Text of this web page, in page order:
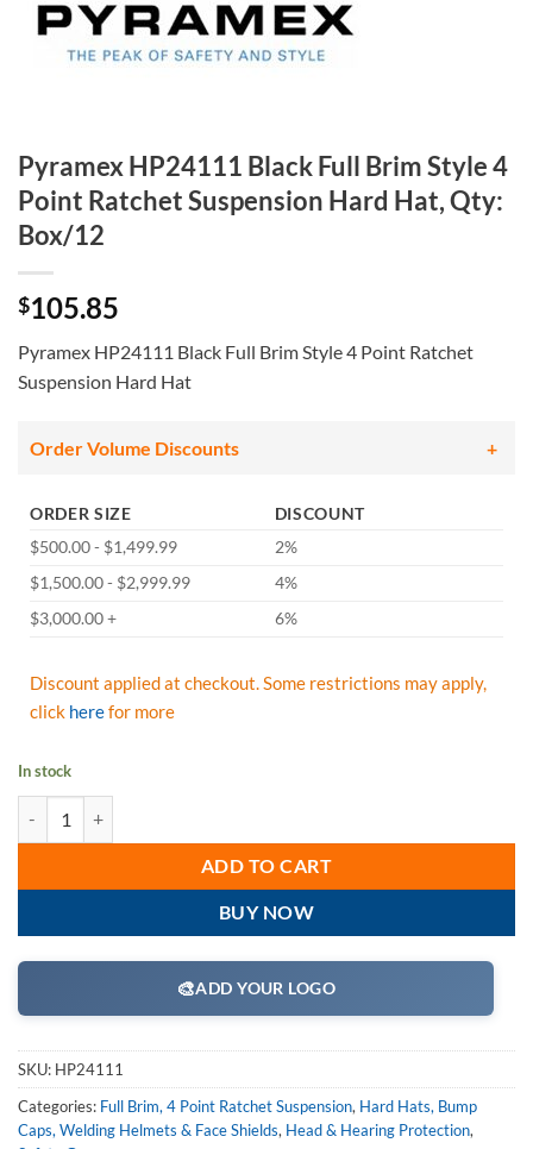
Pyramex HP24111 Black Full Brim Style 4
Point Ratchet Suspension Hard Hat, Qty:
Box/12
$105.85
Pyramex HP24111 Black Full Brim Style 4 Point Ratchet
Suspension Hard Hat
Order Volume Discounts
ORDER SIZE
DISCOUNT
$500.00 - $1,499.99
2%
$1,500.00 - $2,999.99
4%
$3,000.00 +
6%
Discount applied at checkout. Some restrictions may apply,
click herefor more
In stock
ADD TO CART
BUY NOW
🎨ADD YOUR LOGO
SKU: HP24111
Categories: Full Brim, 4 Point Ratchet Suspension, Hard Hats, Bump
Caps, Welding Helmets & Face Shields, Head & Hearing Protection,